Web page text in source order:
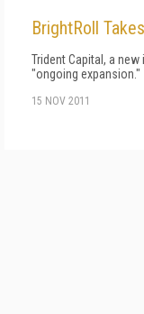
BrightRoll
Trident Capital, a
"ongoing expansion."
15 NOV 2011